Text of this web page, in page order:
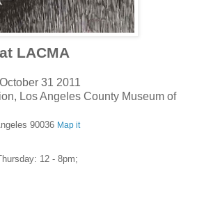
LACMA
31 2011
Los Angeles County Museum of
90036 Map it
12 - 8pm;